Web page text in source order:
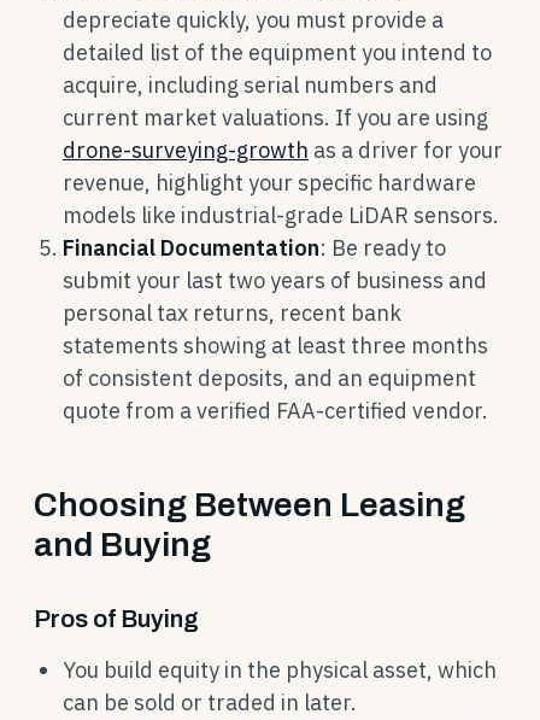
depreciate quickly, you must provide a
detailed list of the equipment you intend to
acquire, including serial numbers and
current market valuations. If you are using
drone-surveying-growth as a driver for your
revenue, highlight your specific hardware
models like industrial-grade LiDAR sensors.
Financial Documentation: Be ready to
submit your last two years of business and
personal tax returns, recent bank
statements showing at least three months
of consistent deposits, and an equipment
quote from a verified FAA-certified vendor.
Choosing Between Leasing
and Buying
Pros of Buying
You build equity in the physical asset, which
can be sold or traded in later.